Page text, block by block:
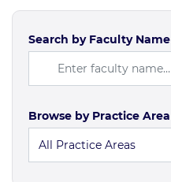
Search by Faculty Name
Browse by Practice Area